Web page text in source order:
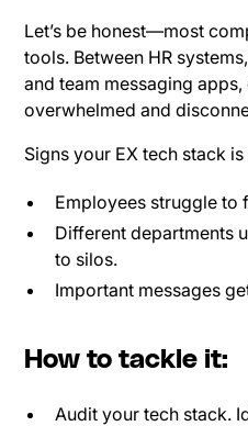
Let’s be honest—most
tools. Between HR
and team messaging
overwhelmed and
Signs your EX tech stack is
Employees struggle
Different departments
to silos.
Important messages
How to tackle it:
Audit your tech stack.